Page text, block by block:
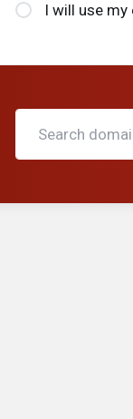
I will use